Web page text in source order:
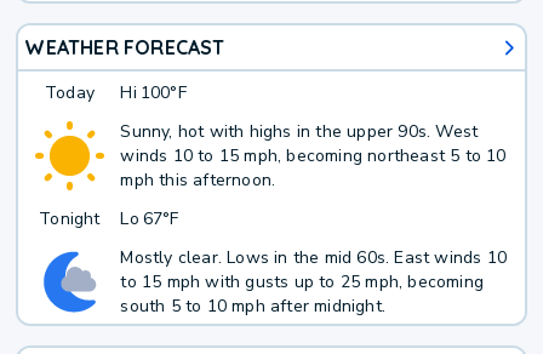
WEATHER FORECAST
Today Hi 100°F
Sunny, hot with highs in the upper 90s. West
winds 10 to 15 mph, becoming northeast 5 to 10
mph this afternoon.
Tonight
Lo 67°F
Mostly clear. Lows in the mid 60s. East winds 10
to 15 mph with gusts up to 25 mph, becoming
south 5 to 10 mph after midnight.